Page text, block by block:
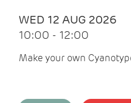
WED 12 AUG 2026
10:00 - 12:00
Make your own